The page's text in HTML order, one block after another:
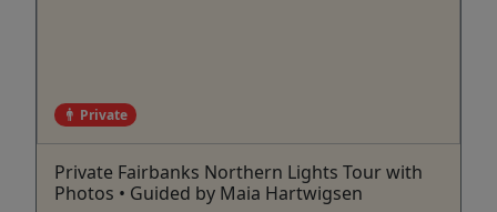
Private
Private Fairbanks Northern Lights Tour with
Photos • Guided by Maia Hartwigsen